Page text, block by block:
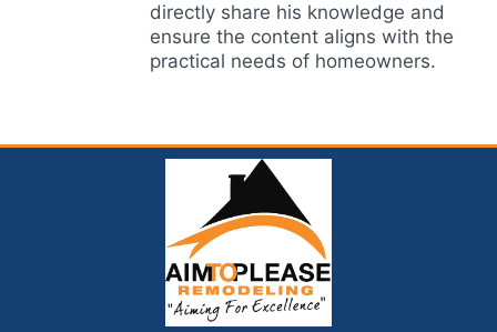
directly share his knowledge and
ensure the content aligns with the
practical needs of homeowners.